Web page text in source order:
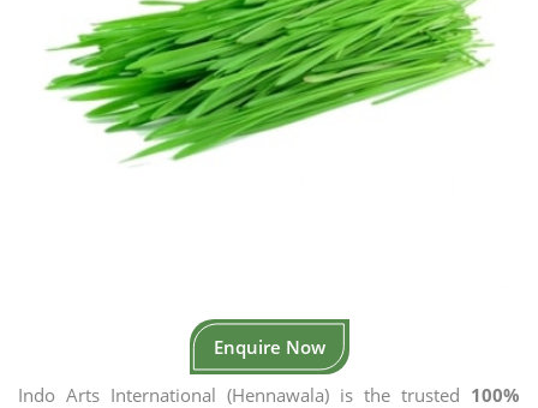
Enquire Now
Indo Arts International (Hennawala) is the trusted 100%